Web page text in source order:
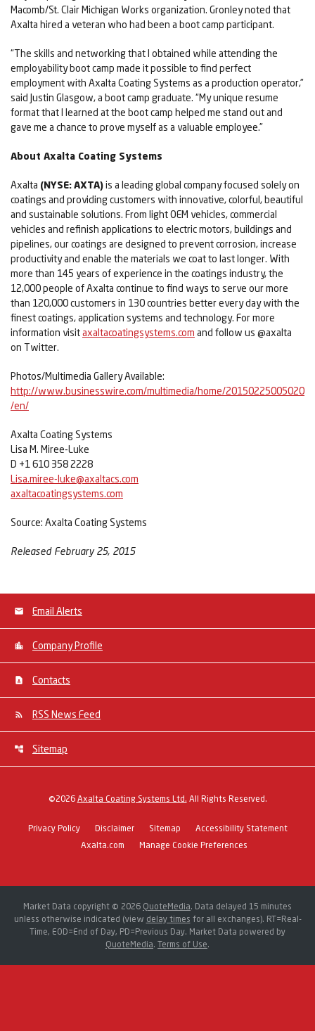
Macomb/St. Clair Michigan Works organization. Gronley noted that
Axalta hired a veteran who had been a boot camp participant.
“The skills and networking that I obtained while attending the
employability boot camp made it possible to find perfect
employment with Axalta Coating Systems as a production operator,”
said Justin Glasgow, a boot camp graduate. “My unique resume
format that I learned at the boot camp helped me stand out and
gave me a chance to prove myself as a valuable employee.”
About Axalta Coating Systems
Axalta (NYSE:AXTA)is a leading global company focused solely on
coatings and providing customers with innovative, colorful, beautiful
and sustainable solutions. From light OEM vehicles, commercial
vehicles and refinish applications to electric motors, buildings and
pipelines, our coatings are designed to prevent corrosion, increase
productivity and enable the materials we coat to last longer. With
more than 145 years of experience in the coatings industry, the
12,000 people of Axalta continue to find ways to serve our more
than 120,000 customers in 130 countries better every day with the
finest coatings, application systems and technology. For more
information visitaxaltacoatingsystems.com and follow us @axalta
on Twitter.
Photos/Multimedia Gallery Available:
http://www.businesswire.com/multimedia/home/20150225005020
/en/
Axalta Coating Systems
Lisa M. Miree-Luke
D +1 610 358 2228
Lisa.miree-luke@axaltacs.com
axaltacoatingsystems.com
Source: Axalta Coating Systems
Released February 25, 2015
Email Alerts
Company Profile
Contacts
RSS News Feed
Sitemap
©2026 Axalta Coating Systems Ltd. All Rights Reserved.
Privacy Policy Disclaimer Sitemap
Accessibility Statement
Axalta.com
Manage Cookie Preferences
Market Data copyright © 2026 QuoteMedia. Data delayed 15 minutes
unless otherwise indicated (view delay times for all exchanges). RT=Real-
Time, EOD=End of Day, PD=Previous Day. Market Data powered by
QuoteMedia. Terms of Use.